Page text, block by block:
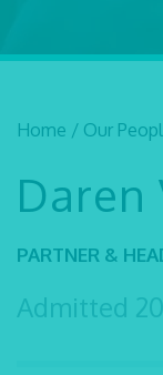
Home / Our
Daren
PARTNER &
Admitted